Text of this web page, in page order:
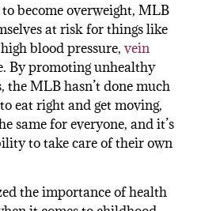
become overweight, MLB
at risk for things like
blood pressure, vein
By promoting unhealthy
MLB hasn’t done much
eat right and get moving,
same for everyone, and it’s
to take care of their own
the importance of health